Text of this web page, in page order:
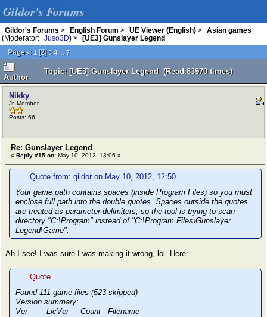
Gildor's Forums
Gildor's Forums > English Forum > UE Viewer (English) >
Asian games
(Moderator:
Juso3D) >
[UE3] Gunslayer Legend
Pages: 1 [2]3 4 ... 7
Author
Topic: [UE3] Gunslayer Legend (Read 83970 times)
Nikky
Jr. Member
Posts: 66
Re: Gunslayer Legend
« Reply #15 on: May 10, 2012, 13:06 »
Quote from: gildor on May 10, 2012, 12:50
Your game path contains spaces (inside Program Files) so you must
enclose full path into the double quotes. Spaces outside the quotes
are treated as parameter delimiters, so the tool is trying to scan
directory "C:\Program" instead of "C:\Program Files\Gunslayer
Legend\Game".
Ah I see! I was sure I was making it wrong, lol. Here:
Quote
Found 111 game files (523 skipped)
Version summary:
Ver LicVer Count Filename